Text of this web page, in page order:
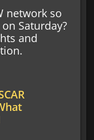
network so
Saturday?
and